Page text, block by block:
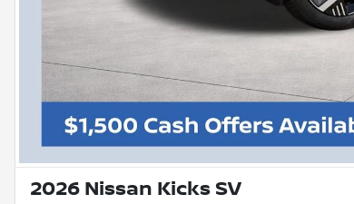
2026 Nissan Kicks SV